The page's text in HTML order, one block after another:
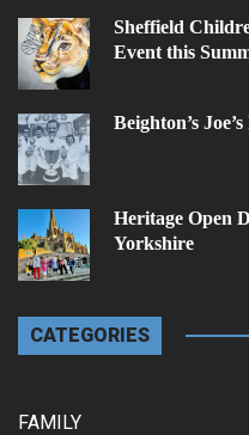
Sheffield
Event this
Beighton’s
Heritage Open
Yorkshire
CATEGORIES
FAMILY